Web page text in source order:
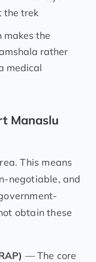
the trek
makes the
rather
medical
Manaslu
This means
negotiable, and
obtain these
— The core